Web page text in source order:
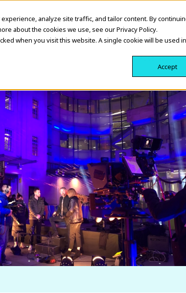
analyze site traffic, and tailor content. By
about the cookies we use, see our Privacy Policy.
when you visit this website. A single cookie will be used
Accept